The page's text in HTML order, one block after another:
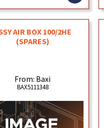
AIR BOX 100/2HE
(SPARES)
From: Baxi
BAX5111348